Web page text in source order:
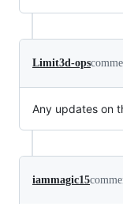
Limit3d-ops
Any updates on
iammagic15